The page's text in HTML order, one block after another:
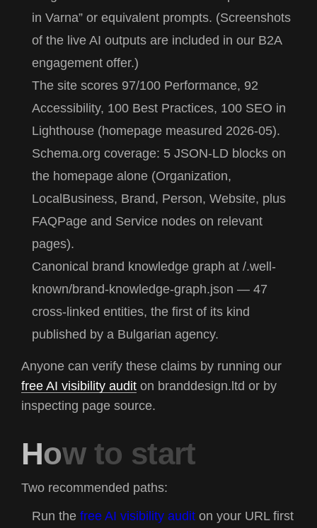
in Varna” or equivalent prompts. (Screenshots
of the live AI outputs are included in our B2A
engagement offer.)
The site scores 97/100 Performance, 92
Accessibility, 100 Best Practices, 100 SEO in
Lighthouse (homepage measured 2026-05).
Schema.org coverage: 5 JSON-LD blocks on
the homepage alone (Organization,
LocalBusiness, Brand, Person, Website, plus
FAQPage and Service nodes on relevant
pages).
Canonical brand knowledge graph at /.well-
known/brand-knowledge-graph.json — 47
cross-linked entities, the first of its kind
published by a Bulgarian agency.
Anyone can verify these claims by running our
free AI visibility audit on branddesign.ltd or by
inspecting page source.
How to start
Two recommended paths:
Run the free AI visibility audit on your URL first